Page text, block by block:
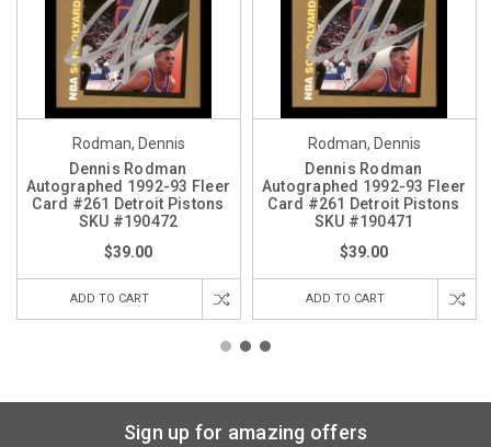
Rodman, Dennis
Dennis Rodman
Autographed 1992-93 Fleer
Card #261 Detroit Pistons
SKU #190472
$39.00
ADD TO CART
Rodman, Dennis
Dennis Rodman
Autographed 1992-93 Fleer
Card #261 Detroit Pistons
SKU #190471
$39.00
ADD TO CART
Sign up for amazing offers